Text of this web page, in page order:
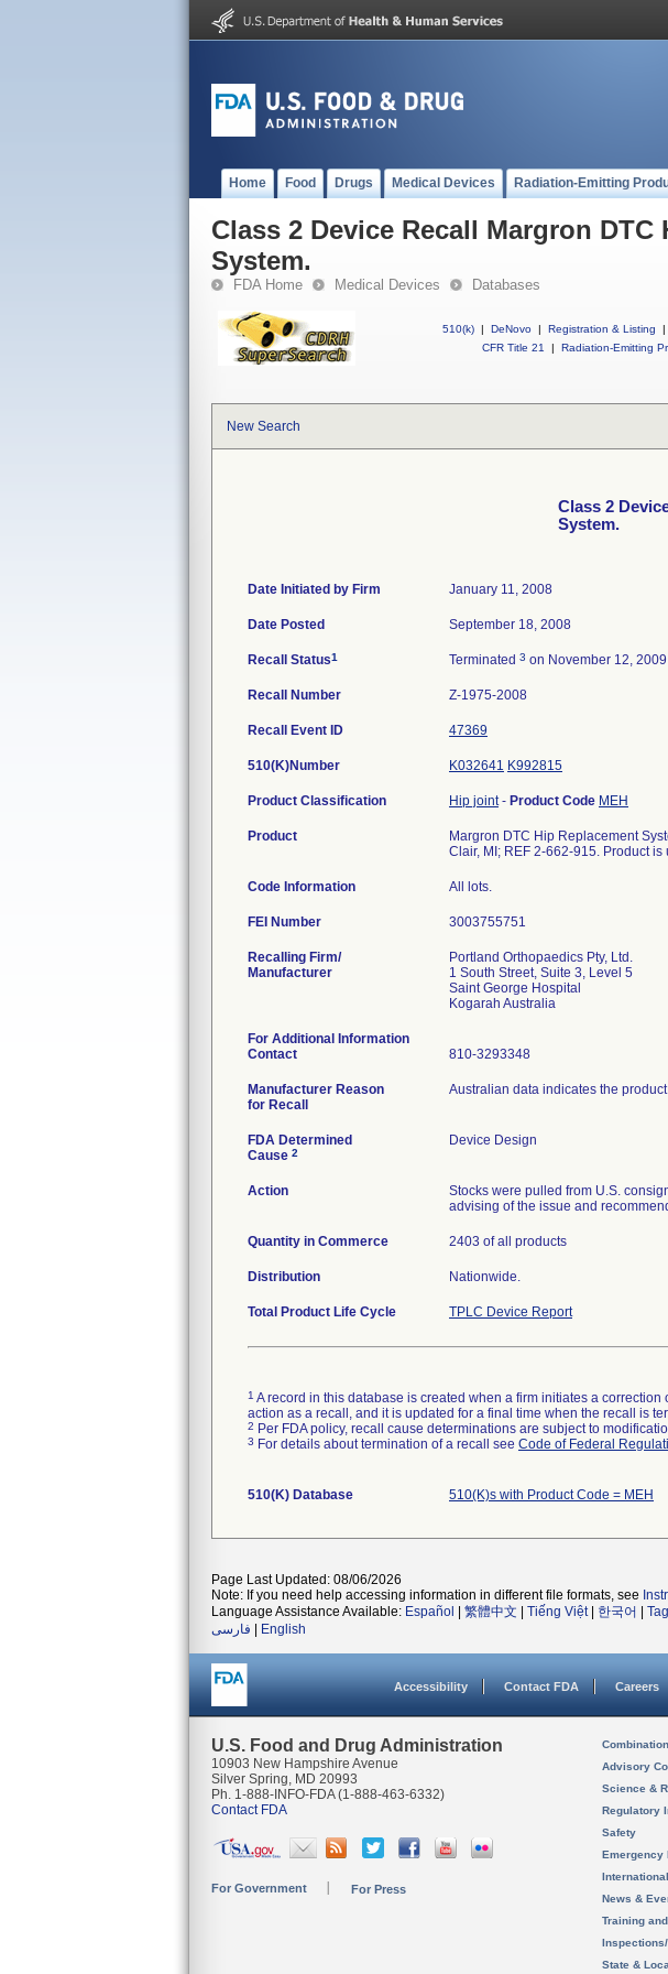
Home Food Drugs Medical Devices Radiation-Emitting
Class 2 Device Recall Margron DTC
System.
FDA Home Medical Devices Databases
510(k) | DeNovo | Registration & Listing |
CFR Title 21
| Radiation-Emitting
New Search
Class 2
System.
Date Initiated by Firm January 11, 2008
Date Posted September 18, 2008
Recall Status1 Terminated 3 on November 12, 2009
Recall Number Z-1975-2008
Recall Event ID 47369
510(K)Number K032641 K992815
Product Classification Hip joint- Product Code MEH
Product
Margron DTC Hip Replacement
Clair, MI; REF 2-662-915. Product
Code Information All lots.
FEI Number
Recalling Firm/
Manufacturer
Portland Orthopaedics Pty, Ltd.
1 South Street, Suite 3, Level 5
Saint George Hospital
For Additional Information
Contact
810-3293348
Manufacturer Reason
for Recall
Australian data indicates the
FDA Determined
Cause 2
Device Design
Action
Stocks were pulled from U.S.
advising of the issue and
Quantity in Commerce 2403 of all products
Distribution Nationwide.
Total Product Life Cycle TPLC Device Report
1 A record in this database is created when a firm initiates a
action as a recall, and it is updated for a final time when the recall is
2 Per FDA policy, recall cause determinations are subject to
3 For details about termination of a recall see Code of Federal
510(K) Database 510(K)s with Product Code = MEH
Page Last Updated: 08/06/2026
Note: If you need help accessing information in different file formats, see
Language Assistance Available: Español 繁體中文 Tiếng Việt| 한국어
فارسی
English
Accessibility Contact FDA Careers
U.S. Food and Drug Administration
10903 New Hampshire Avenue
Silver Spring, MD 20993
Ph. 1-888-INFO-FDA (1-888-463-6332)
Contact FDA
For Government For Press
Advisory
Science &
Regulatory
Safety
Emergency
News &
Training
State &